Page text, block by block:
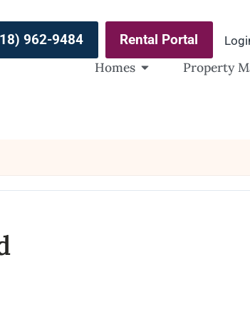
962-9484 Rental Portal
Homes Property